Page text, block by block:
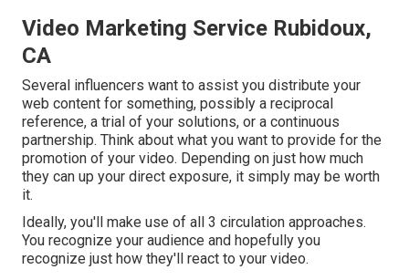
Video Marketing Service Rubidoux,
CA
Several influencers want to assist you distribute your
web content for something, possibly a reciprocal
reference, a trial of your solutions, or a continuous
partnership. Think about what you want to provide for the
promotion of your video. Depending on just how much
they can up your direct exposure, it simply may be worth
it.
Ideally, you'll make use of all 3 circulation approaches.
You recognize your audience and hopefully you
recognize just how they'll react to your video.